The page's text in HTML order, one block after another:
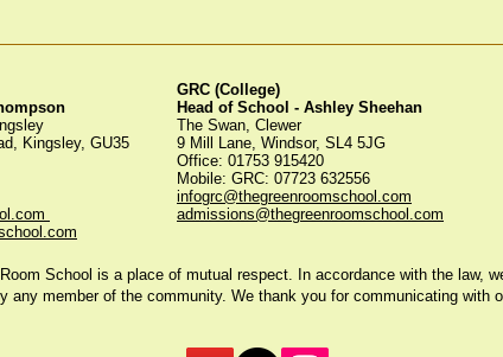
Kingsley, GU35
GRC (College)
Head of School - Ashley Sheehan
The Swan, Clewer
9 Mill Lane, Windsor, SL4 5JG
Office: 01753 915420
Mobile: GRC: 07723 632556
infogrc@thegreenroomschool.com
admissions@thegreenroomschool.com
School is a place of mutual respect. In accordance with the law,
any member of the community. We thank you for communicating with